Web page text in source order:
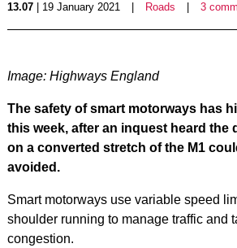
13.07| 19 January 2021 Roads 3
Image: Highways England
The safety of smart motorways has
this week, after an inquest heard the
on a converted stretch of the M1
avoided.
Smart motorways use variable speed
shoulder running to manage traffic and
congestion.